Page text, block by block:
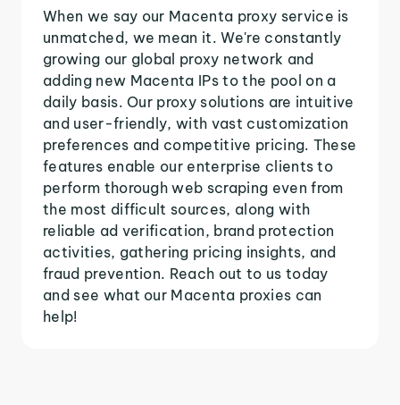
When we say our Macenta proxy service is
unmatched, we mean it. We're constantly
growing our global proxy network and
adding new Macenta IPs to the pool on a
daily basis. Our proxy solutions are intuitive
and user-friendly, with vast customization
preferences and competitive pricing. These
features enable our enterprise clients to
perform thorough web scraping even from
the most difficult sources, along with
reliable ad verification, brand protection
activities, gathering pricing insights, and
fraud prevention. Reach out to us today
and see what our Macenta proxies can
help!